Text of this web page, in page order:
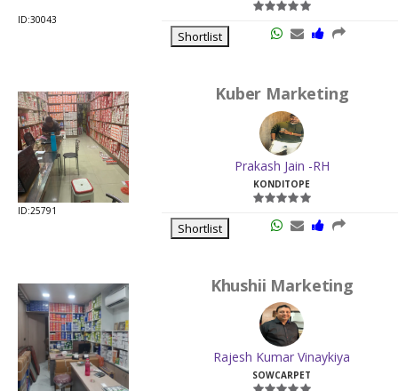
ID:30043
Shortlist
ID:25791
Kuber Marketing
Prakash Jain -RH
KONDITOPE
Shortlist
Khushii Marketing
Rajesh Kumar Vinaykiya
SOWCARPET